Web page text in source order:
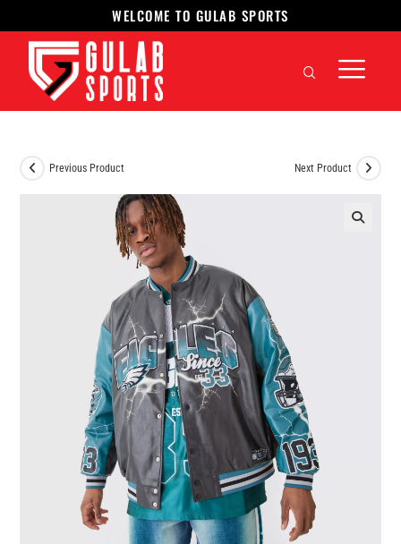
WELCOME TO GULAB SPORTS
Previous Product Next Product